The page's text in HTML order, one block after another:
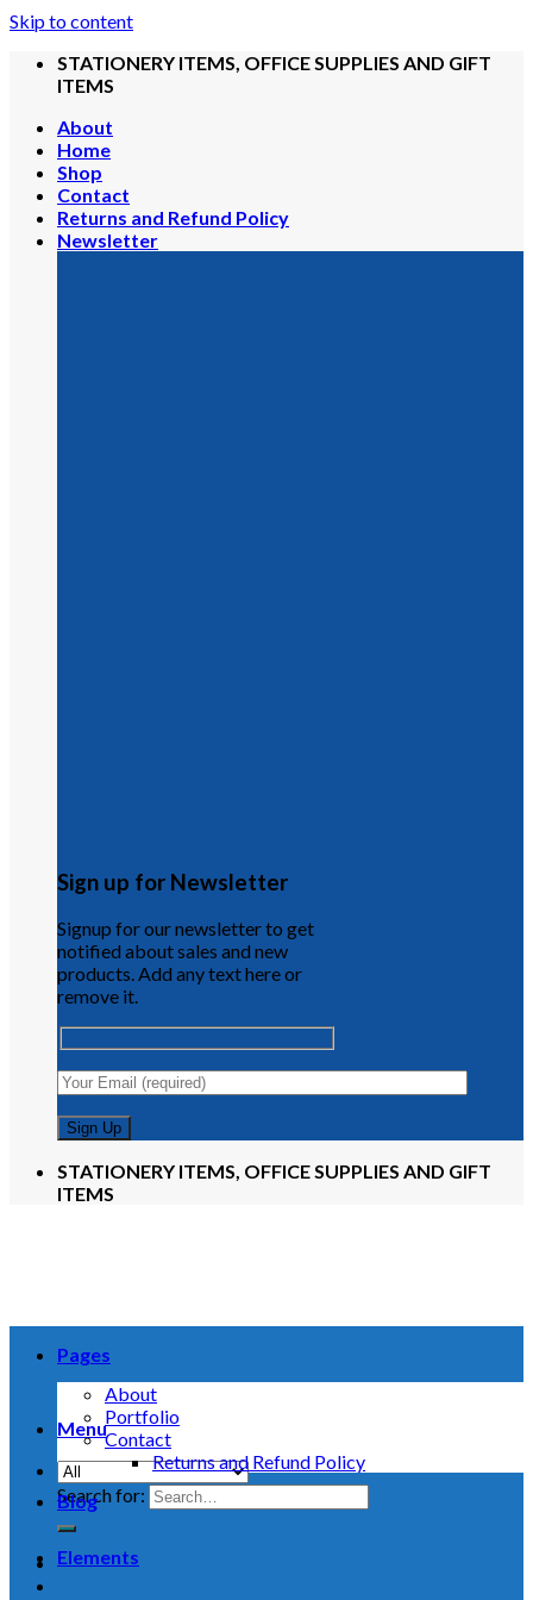
Skip to content
STATIONERY ITEMS, OFFICE SUPPLIES AND GIFT
ITEMS
About
Home
Shop
Contact
Returns and Refund Policy
Newsletter
Sign up for Newsletter
Signup for our newsletter to get
notified about sales and new
products. Add any text here or
remove it.
STATIONERY ITEMS, OFFICE SUPPLIES AND GIFT
ITEMS
Menu
Search for:
Pages
About
Portfolio
Contact
Returns and Refund Policy
Blog
Elements